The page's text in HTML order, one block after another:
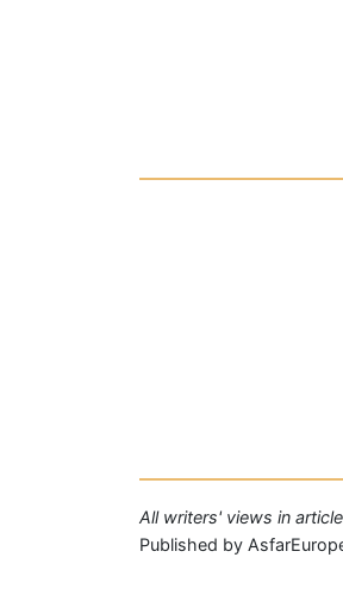
All writers' views in
Published by